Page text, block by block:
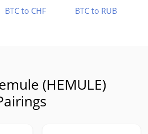
BTC to CHF BTC to RUB
(HEMULE)